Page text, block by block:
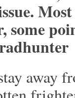
some
away